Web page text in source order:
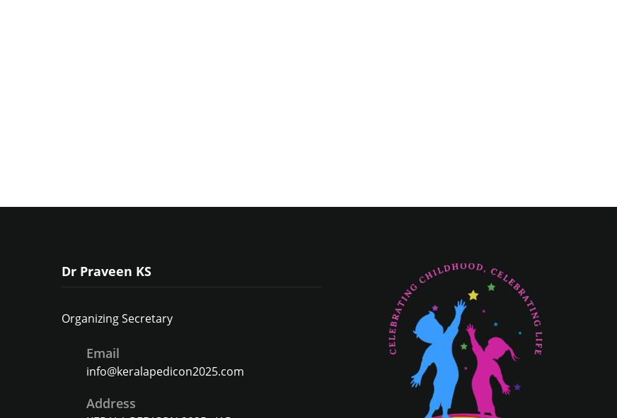
Dr Praveen KS
Organizing Secretary
Email
info@keralapedicon2025.com
Address